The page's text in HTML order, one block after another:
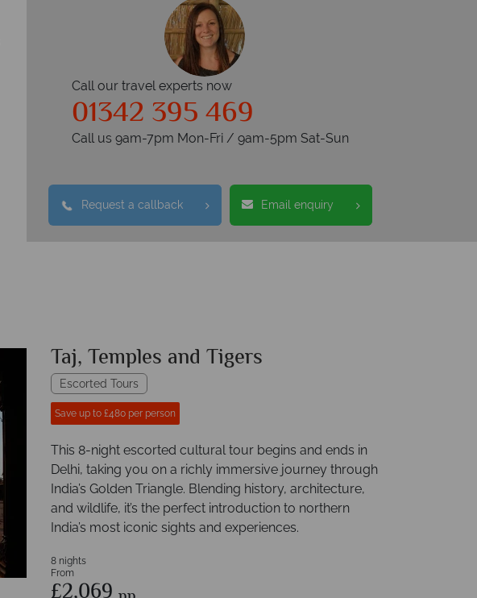
Call our travel experts now
01342 395 469
Call us 9am-7pm Mon-Fri / 9am-5pm Sat-Sun
Request a callback Email enquiry
Taj, Temples and Tigers
Escorted Tours
Save up to £480 per person
This 8-night escorted cultural tour begins and ends in
Delhi, taking you on a richly immersive journey through
India’s Golden Triangle. Blending history, architecture,
and wildlife, it’s the perfect introduction to northern
India’s most iconic sights and experiences.
8 nights
From